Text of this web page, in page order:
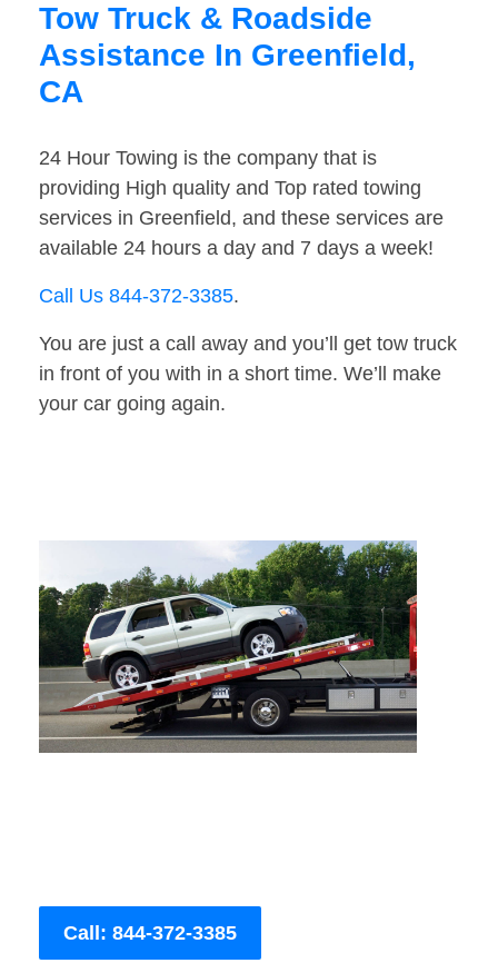
Tow Truck & Roadside
Assistance In Greenfield,
CA
24 Hour Towing is the company that is
providing High quality and Top rated towing
services in Greenfield, and these services are
available 24 hours a day and 7 days a week!
Call Us 844-372-3385.
You are just a call away and you’ll get tow truck
in front of you with in a short time. We’ll make
your car going again.
Call: 844-372-3385